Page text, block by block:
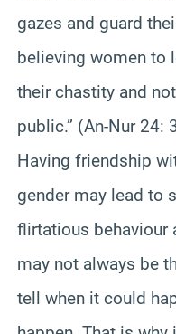
gazes and guard
believing women to
their chastity and
public.” (An-Nur 24:
Having friendship
gender may lead to
flirtatious behaviour
may not always be
tell when it could